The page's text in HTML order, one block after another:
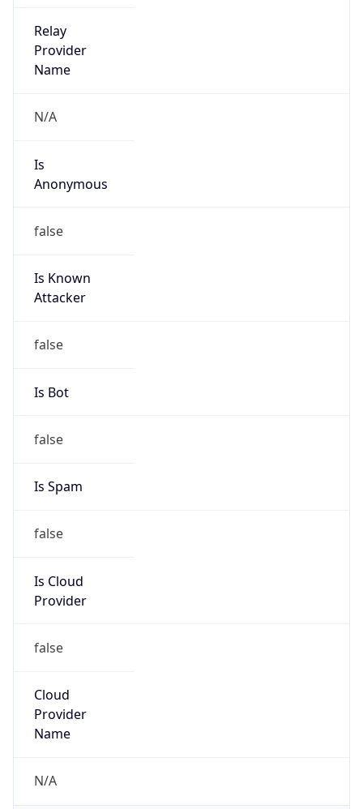
Relay
Provider
Name
N/A
Is
Anonymous
false
Is Known
Attacker
false
Is Bot
false
Is Spam
false
Is Cloud
Provider
false
Cloud
Provider
Name
N/A